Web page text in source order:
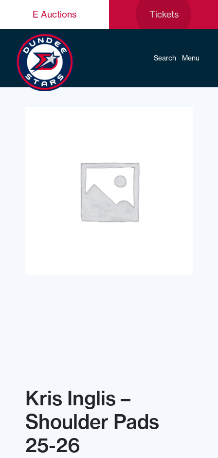
E Auctions Tickets
Search Menu
Kris Inglis –
Shoulder Pads
25-26